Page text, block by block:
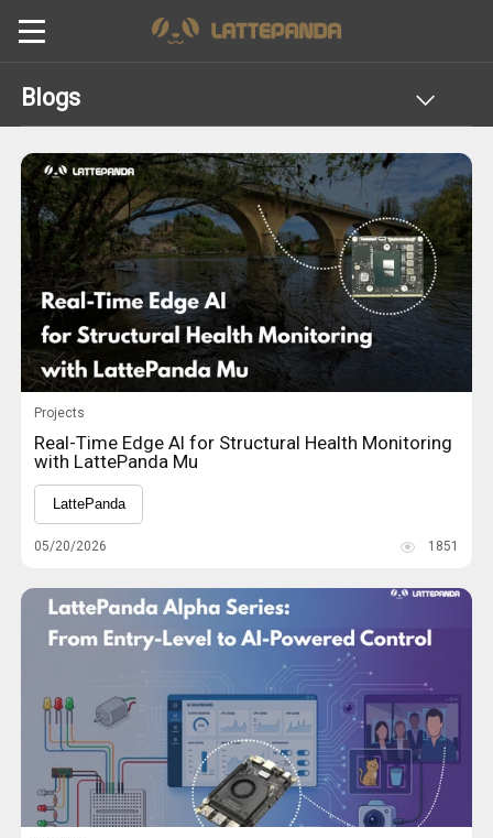
Blogs
Projects
Real-Time Edge AI for Structural Health Monitoring
with LattePanda Mu
LattePanda
05/20/2026 1851